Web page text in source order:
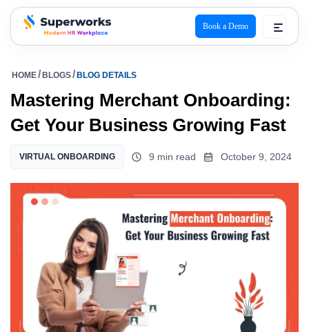
superworks logo
Book a Demo
HOME BLOGS BLOG DETAILS
Mastering Merchant Onboarding:
Get Your Business Growing Fast
VIRTUAL ONBOARDING 9 min read October 9, 2024